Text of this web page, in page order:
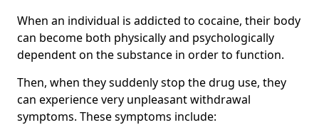
When an individual is addicted to cocaine, their body
can become both physically and psychologically
dependent on the substance in order to function.
Then, when they suddenly stop the drug use, they
can experience very unpleasant withdrawal
symptoms. These symptoms include: